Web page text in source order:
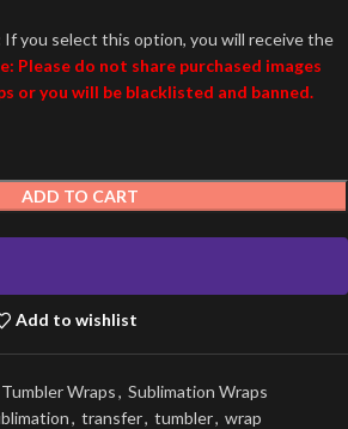
If you select this option, you will receive the
Please do not share purchased images
or you will be blacklisted and banned.
ADD TO CART
Add to wishlist
Wraps, Sublimation Wraps
, transfer, tumbler, wrap